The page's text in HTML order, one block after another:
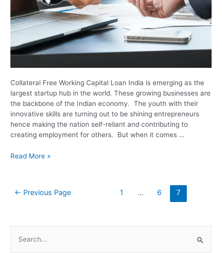
Collateral Free Working Capital Loan India is emerging as the
largest startup hub in the world. These growing businesses are
the backbone of the Indian economy. The youth with their
innovative skills are turning out to be shining entrepreneurs
hence making the nation self-reliant and contributing to
creating employment for others. But when it comes …
Read More »
← Previous Page 1 … 6 7